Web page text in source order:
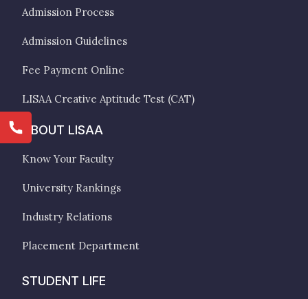
Admission Process
Admission Guidelines
Fee Payment Online
LISAA Creative Aptitude Test (CAT)
ABOUT LISAA
Know Your Faculty
University Rankings
Industry Relations
Placement Department
STUDENT LIFE